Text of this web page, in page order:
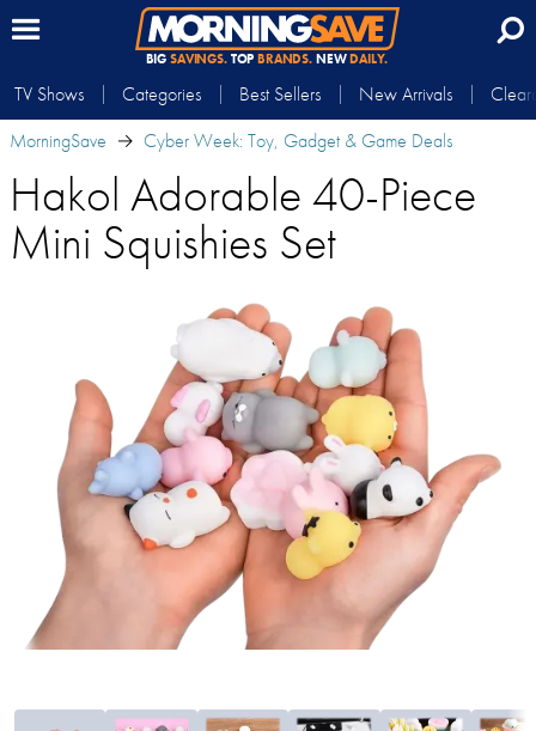
BIG SAVINGS.TOP BRANDS.NEWDAILY.
TV Shows Categories Best Sellers New Arrivals
MorningSave
Cyber Week: Toy, Gadget & Game Deals
Hakol Adorable 40-Piece
Mini Squishies Set